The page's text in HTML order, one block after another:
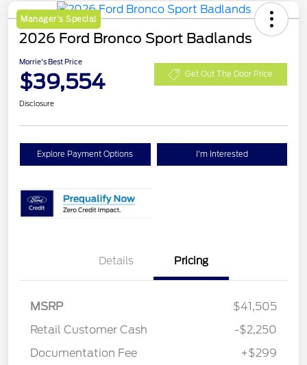
Manager's Special
2026 Ford Bronco Sport Badlands
Morrie's Best Price
$39,554 Get Out The Door Price
Disclosure
Explore Payment Options I'm Interested
Details Pricing
MSRP
$41,505
Retail Customer Cash
-$2,250
Documentation Fee
+$299